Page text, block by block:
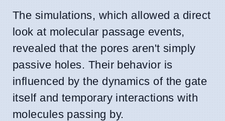
The simulations, which allowed a direct
look at molecular passage events,
revealed that the pores aren't simply
passive holes. Their behavior is
influenced by the dynamics of the gate
itself and temporary interactions with
molecules passing by.